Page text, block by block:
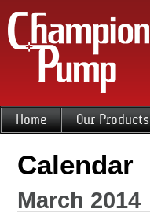
Home Our Products
Calendar
March 2014